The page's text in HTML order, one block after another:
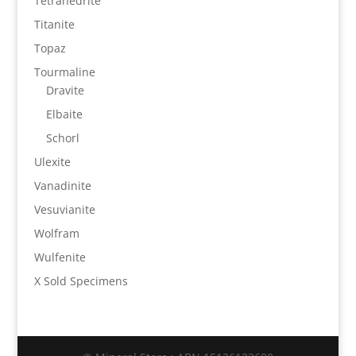
Titanite
Topaz
Tourmaline
Dravite
Elbaite
Schorl
Ulexite
Vanadinite
Vesuvianite
Wolfram
Wulfenite
X Sold Specimens